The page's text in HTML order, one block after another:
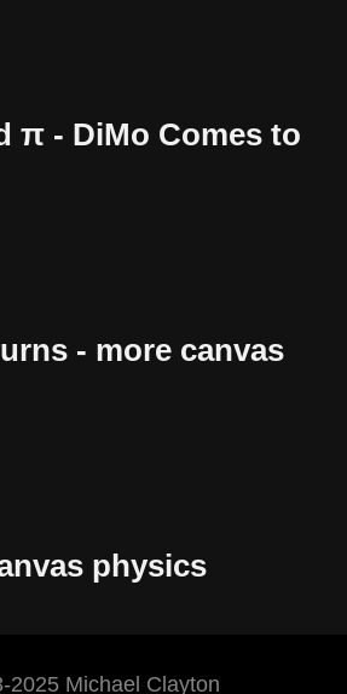
π - DiMo Comes to
- more canvas
physics
2025 Michael Clayton